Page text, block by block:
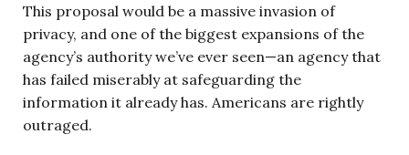
This proposal would be a massive invasion of
privacy, and one of the biggest expansions of the
agency’s authority we’ve ever seen—an agency that
has failed miserably at safeguarding the
information it already has. Americans are rightly
outraged.